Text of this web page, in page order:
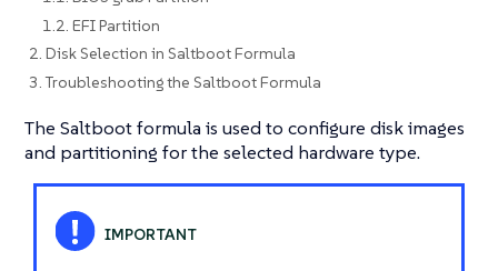
1.2. EFI Partition
2. Disk Selection in Saltboot Formula
3. Troubleshooting the Saltboot Formula
The Saltboot formula is used to configure disk images
and partitioning for the selected hardware type.